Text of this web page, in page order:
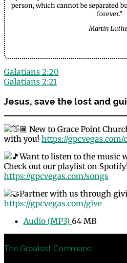
person, which cannot be separated
forever.”
Martin
Galatians 2:20
Galatians 2:21
Jesus, save the lost and
New to Grace Point
with you! https://gpcvegas.com/
Want to listen to the music
Check out our playlist on
https://gpcvegas.com/songs
Partner with us through
https://gpcvegas.com/give
Audio (MP3) 64 MB
The Greatest Command